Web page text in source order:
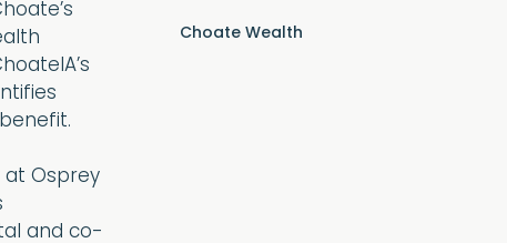
at Osprey
and co-
Choate Wealth